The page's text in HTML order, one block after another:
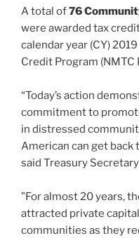
A total of76
were awarded tax
calendar year (CY)
Credit Program (NMTC
“Today’s action
commitment to
in distressed
American can get back
said Treasury
”For almost 20 years,
attracted private
communities as they